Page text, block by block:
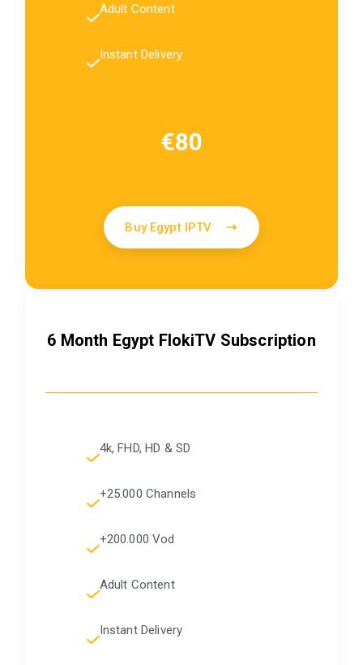
Adult Content
Instant Delivery
€80
Buy Egypt IPTV
6 Month Egypt FlokiTV Subscription
4k, FHD, HD & SD
+25.000 Channels
+200.000 Vod
Adult Content
Instant Delivery